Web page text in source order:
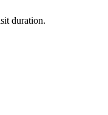
duration.